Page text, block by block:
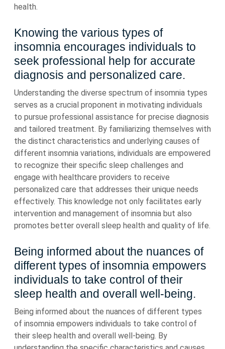
health.
Knowing the various types of
insomnia encourages individuals to
seek professional help for accurate
diagnosis and personalized care.
Understanding the diverse spectrum of insomnia types
serves as a crucial proponent in motivating individuals
to pursue professional assistance for precise diagnosis
and tailored treatment. By familiarizing themselves with
the distinct characteristics and underlying causes of
different insomnia variations, individuals are empowered
to recognize their specific sleep challenges and
engage with healthcare providers to receive
personalized care that addresses their unique needs
effectively. This knowledge not only facilitates early
intervention and management of insomnia but also
promotes better overall sleep health and quality of life.
Being informed about the nuances of
different types of insomnia empowers
individuals to take control of their
sleep health and overall well-being.
Being informed about the nuances of different types
of insomnia empowers individuals to take control of
their sleep health and overall well-being. By